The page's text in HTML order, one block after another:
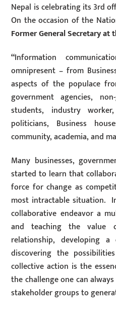
Nepal is celebrating its 3rd
On the occasion of the
Former General Secretary at
“Information
omnipresent – from
aspects of the populace
government agencies,
students, industry
politicians, Business
community, academia, and
Many businesses,
started to learn that
force for change as
most intractable situation.
collaborative endeavor a
and teaching the value
relationship, developing a
discovering the
collective action is the
the challenge one can
stakeholder groups to